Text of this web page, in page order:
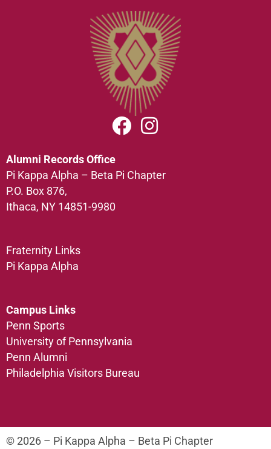
Alumni Records Office
Pi Kappa Alpha – Beta Pi Chapter
P.O. Box 876,
Ithaca, NY 14851-9980
Fraternity Links
Pi Kappa Alpha
Campus Links
Penn Sports
University of Pennsylvania
Penn Alumni
Philadelphia Visitors Bureau
© 2026 – Pi Kappa Alpha – Beta Pi Chapter